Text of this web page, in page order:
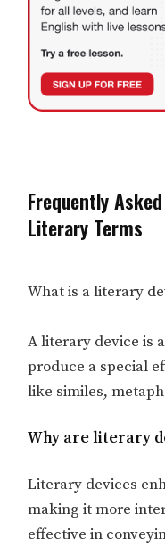
Frequently
Literary Terms
What is a literary
A literary device is
produce a special
like similes,
Why are literary
Literary devices
making it more
effective in